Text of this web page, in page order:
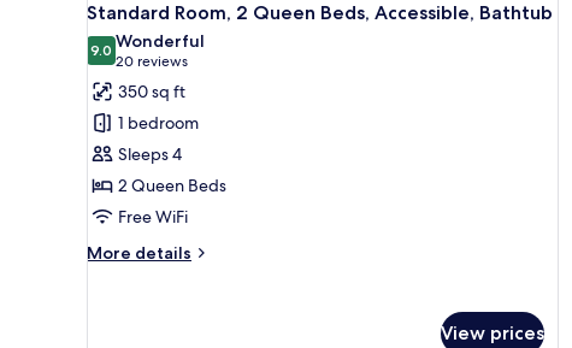
Standard Room, 2 Queen Beds, Accessible, Bathtub
9.09.0 out of 10
Wonderful
20 reviews
(20
reviews)
350 sq ft
1 bedroom
Sleeps 4
2 Queen Beds
Free WiFi
More details
More
View prices